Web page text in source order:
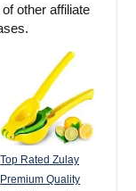
other affiliate
Top Rated Zulay
Premium Quality